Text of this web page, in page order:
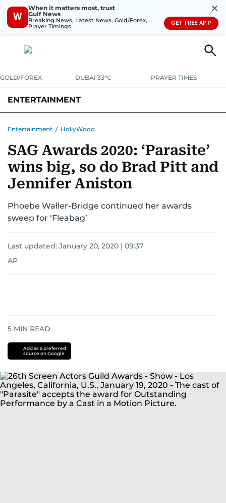
W
When it matters most, trust
Gulf News
Breaking News, Latest News, Gold/Forex,
Prayer Timings
✕
GET FREE APP
GOLD/FOREX DUBAI 33°C PRAYER TIMES
ENTERTAINMENT
Entertainment / HollyWood
SAG Awards 2020: ‘Parasite’
wins big, so do Brad Pitt and
Jennifer Aniston
Phoebe Waller-Bridge continued her awards
sweep for ‘Fleabag’
Last updated: January 20, 2020 | 09:37
AP
5 MIN READ
Add as a preferred
source on Google